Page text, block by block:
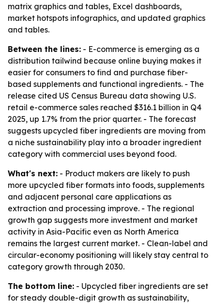
matrix graphics and tables, Excel dashboards,
market hotspots infographics, and updated graphics
and tables.
Between the lines: - E-commerce is emerging as a
distribution tailwind because online buying makes it
easier for consumers to find and purchase fiber-
based supplements and functional ingredients. - The
release cited US Census Bureau data showing U.S.
retail e-commerce sales reached $316.1 billion in Q4
2025, up 1.7% from the prior quarter. - The forecast
suggests upcycled fiber ingredients are moving from
a niche sustainability play into a broader ingredient
category with commercial uses beyond food.
What's next: - Product makers are likely to push
more upcycled fiber formats into foods, supplements
and adjacent personal care applications as
extraction and processing improve. - The regional
growth gap suggests more investment and market
activity in Asia-Pacific even as North America
remains the largest current market. - Clean-label and
circular-economy positioning will likely stay central to
category growth through 2030.
The bottom line: - Upcycled fiber ingredients are set
for steady double-digit growth as sustainability,